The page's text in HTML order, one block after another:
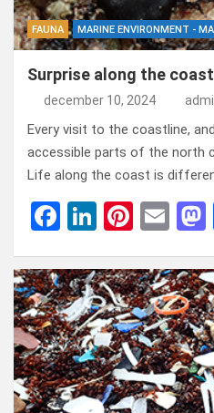
FAUNA MARINE ENVIRONMENT -
Surprise along the coast
december 10, 2024
Every visit to the coastline,
accessible parts of the north
Life along the coast is
F
ce
b
o
o
k
Li
ke
dI
n
Pi
er
es
t
E
ail